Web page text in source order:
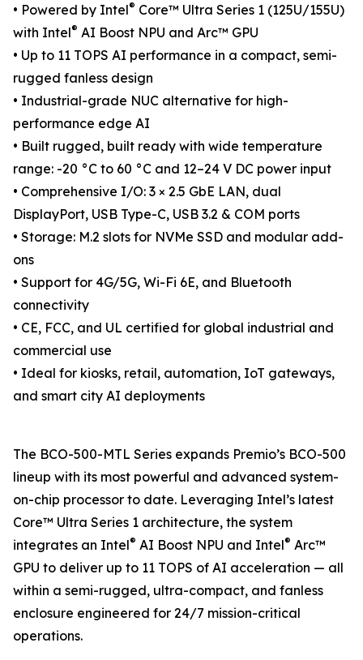
• Powered by Intel® Core™ Ultra Series 1 (125U/155U)
with Intel® AI Boost NPU and Arc™ GPU
• Up to 11 TOPS AI performance in a compact, semi-
rugged fanless design
• Industrial-grade NUC alternative for high-
performance edge AI
• Built rugged, built ready with wide temperature
range: -20 °C to 60 °C and 12–24 V DC power input
• Comprehensive I/O: 3 × 2.5 GbE LAN, dual
DisplayPort, USB Type-C, USB 3.2 & COM ports
• Storage: M.2 slots for NVMe SSD and modular add-
ons
• Support for 4G/5G, Wi-Fi 6E, and Bluetooth
connectivity
• CE, FCC, and UL certified for global industrial and
commercial use
• Ideal for kiosks, retail, automation, IoT gateways,
and smart city AI deployments
The BCO-500-MTL Series expands Premio’s BCO-500
lineup with its most powerful and advanced system-
on-chip processor to date. Leveraging Intel’s latest
Core™ Ultra Series 1 architecture, the system
integrates an Intel® AI Boost NPU and Intel® Arc™
GPU to deliver up to 11 TOPS of AI acceleration — all
within a semi-rugged, ultra-compact, and fanless
enclosure engineered for 24/7 mission-critical
operations.